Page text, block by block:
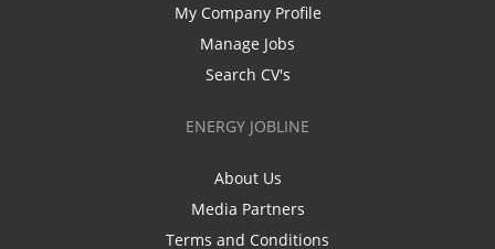
My Company Profile
Manage Jobs
Search CV's
ENERGY JOBLINE
About Us
Media Partners
Terms and Conditions